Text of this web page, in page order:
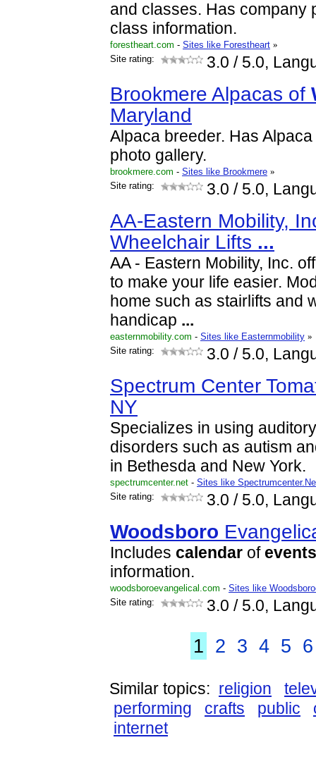
and classes. Has company
class information.
forestheart.com - Sites like Forestheart »
Site rating:
3.0 / 5.0,
Brookmere Alpacas of
Maryland
Alpaca breeder. Has
photo gallery.
brookmere.com - Sites like Brookmere »
Site rating:
3.0 / 5.0,
AA-Eastern Mobility,
Wheelchair Lifts ...
AA - Eastern Mobility, Inc.
to make your life easier.
home such as stairlifts and
handicap ...
easternmobility.com - Sites like Easternmobility »
Site rating:
3.0 / 5.0,
Spectrum Center
NY
Specializes in using
disorders such as autism
in Bethesda and New York.
spectrumcenter.net - Sites like
Site rating:
3.0 / 5.0,
Woodsboro
Includes calendar of events
information.
woodsboroevangelical.com - Sites like
Site rating:
3.0 / 5.0,
1 2 3 4 5 6
Similar topics: religion
performing
crafts public
internet